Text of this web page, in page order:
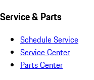
Service & Parts
Schedule Service
Service Center
Parts Center